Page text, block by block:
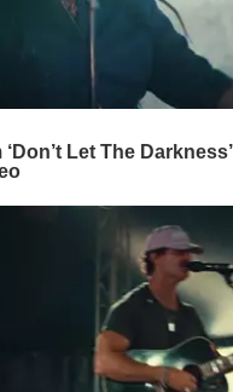
Let The Darkness’